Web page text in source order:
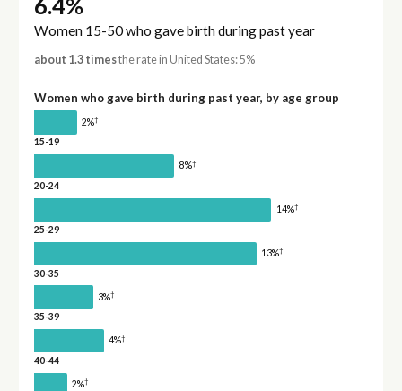
6.4%
Women 15-50 who gave birth during past year
about 1.3 timesthe rate in United States: 5%
Women who gave birth during past year, by age group
2%†
15-19
8%†
20-24
14%†
25-29
13%†
30-35
3%†
35-39
4%†
40-44
2%†